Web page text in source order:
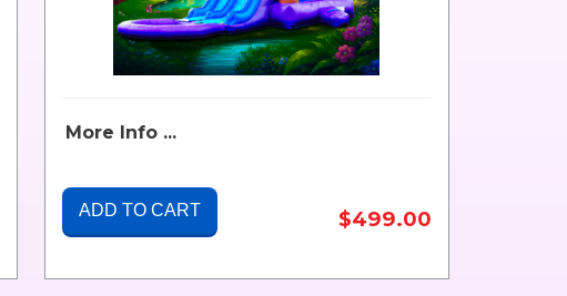
More Info ...
ADD TO CART $499.00